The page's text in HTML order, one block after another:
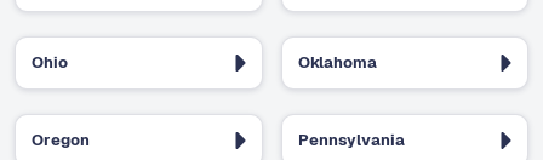
Ohio Oklahoma
Oregon Pennsylvania